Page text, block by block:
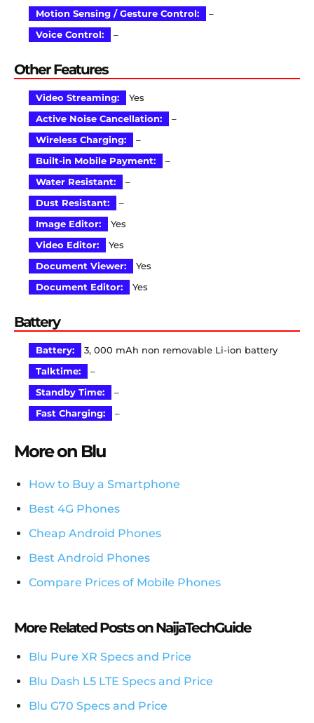
Motion Sensing / Gesture Control:
–
Voice Control:
–
Other Features
Video Streaming:
Yes
Active Noise Cancellation:
–
Wireless Charging:
–
Built-in Mobile Payment:
–
Water Resistant:
–
Dust Resistant:
–
Image Editor:
Yes
Video Editor:
Yes
Document Viewer:
Yes
Document Editor:
Yes
Battery
Battery:
3, 000 mAh non removable Li-ion battery
Talktime:
–
Standby Time:
–
Fast Charging:
–
More on Blu
How to Buy a Smartphone
Best 4G Phones
Cheap Android Phones
Best Android Phones
Compare Prices of Mobile Phones
More Related Posts on NaijaTechGuide
Blu Pure XR Specs and Price
Blu Dash L5 LTE Specs and Price
Blu G70 Specs and Price